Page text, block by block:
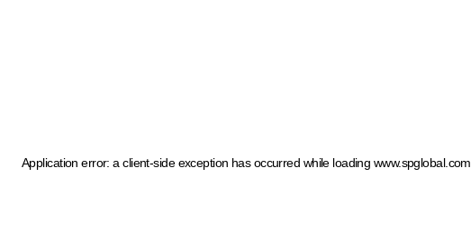
Application error: a client-side exception has occurred while loading www.spglobal.com